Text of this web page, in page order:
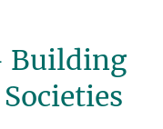
Building